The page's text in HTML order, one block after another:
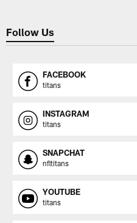
Follow Us
FACEBOOK
titans
INSTAGRAM
titans
SNAPCHAT
nfltitans
YOUTUBE
titans